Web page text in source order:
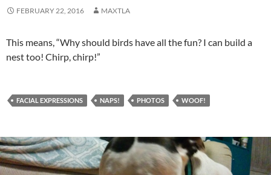
FEBRUARY 22, 2016 MAXTLA
This means, “Why should birds have all the fun? I can build a
nest too! Chirp, chirp!”
FACIAL EXPRESSIONS NAPS! PHOTOS WOOF!